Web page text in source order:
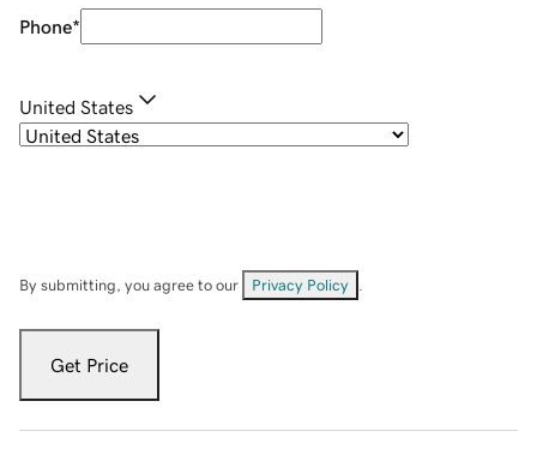
Phone*
United States
By submitting, you agree to our Privacy Policy
Get Price